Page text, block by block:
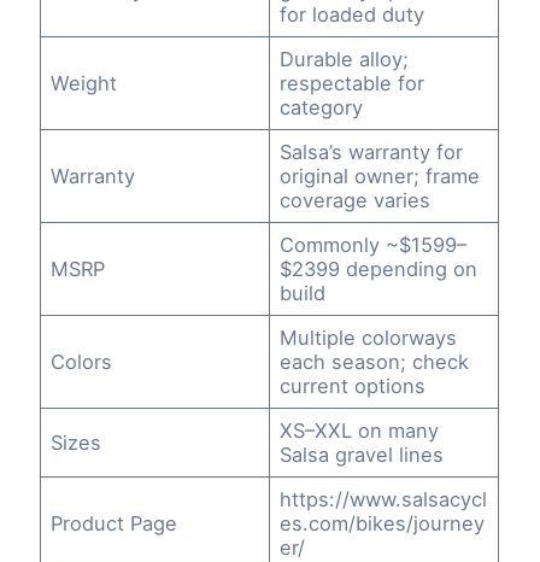
for loaded duty
Weight
Durable alloy;
respectable for
category
Warranty
Salsa’s warranty for
original owner; frame
coverage varies
MSRP
Commonly ~$1599–
$2399 depending on
build
Colors
Multiple colorways
each season; check
current options
Sizes
XS–XXL on many
Salsa gravel lines
Product Page
https://www.salsacycl
es.com/bikes/journey
er/